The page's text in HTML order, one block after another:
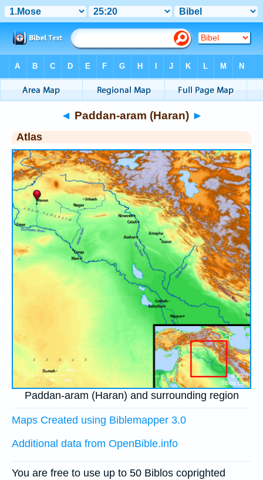
◄ Paddan-aram (Haran) ►
Atlas
Paddan-aram (Haran) and surrounding region
Maps Created using Biblemapper 3.0
Additional data from OpenBible.info
You are free to use up to 50 Biblos coprighted